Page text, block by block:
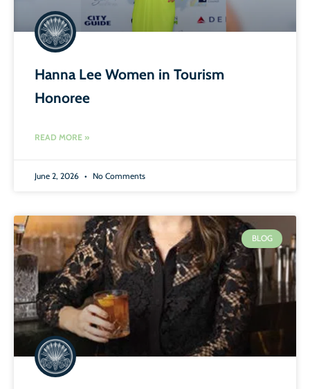
Hanna Lee Women in Tourism
Honoree
READ MORE »
June 2, 2026 No Comments
BLOG